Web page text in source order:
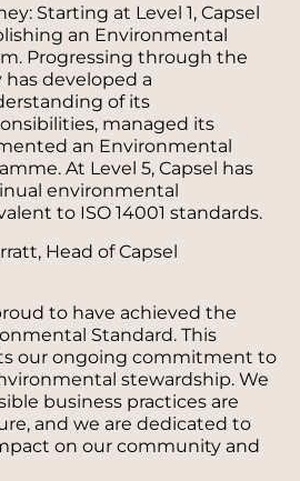
Starting at Level 1, Capsel
an Environmental
Progressing through the
developed a
of its
managed its
an Environmental
At Level 5, Capsel has
environmental
to ISO 14001 standards.
Head of Capsel
to have achieved the
Standard. This
our ongoing commitment to
stewardship. We
business practices are
and we are dedicated to
on our community and